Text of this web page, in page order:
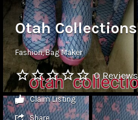
Otah Collections
Fashion Bag Maker
0 Reviews
Claim Listing
Share